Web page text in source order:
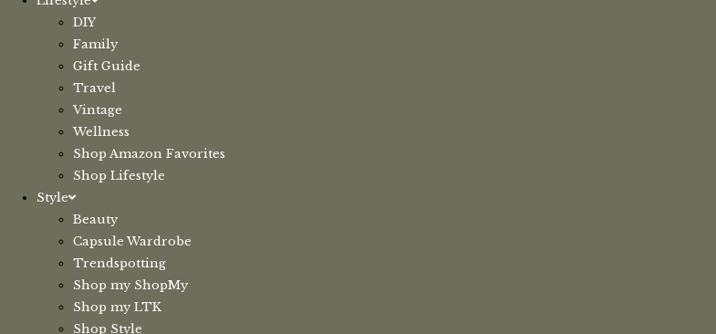
DIY
Family
Gift Guide
Travel
Vintage
Wellness
Shop Amazon Favorites
Shop Lifestyle
Style
Beauty
Capsule Wardrobe
Trendspotting
Shop my ShopMy
Shop my LTK
Shop Style